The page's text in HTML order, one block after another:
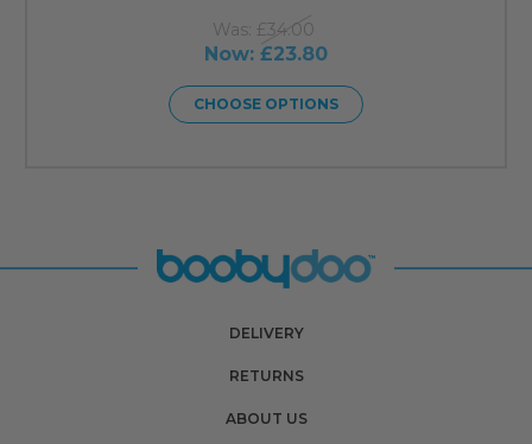
Was: £34.00
Now: £23.80
CHOOSE OPTIONS
DELIVERY
RETURNS
ABOUT US